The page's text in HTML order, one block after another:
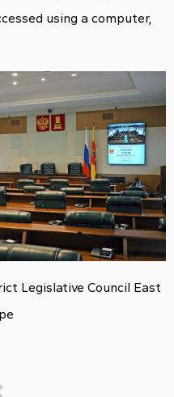
using a computer,
Legislative Council East